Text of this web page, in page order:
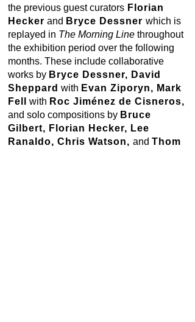
the previous guest curatorsFlorian
Hecker and Bryce Dessner which is
replayed in The Morning Linethroughout
the exhibition period over the following
months. These include collaborative
works by Bryce Dessner, David
Sheppard with Evan Ziporyn, Mark
Fell
with Roc Jiménez de Cisneros,
and solo compositions by Bruce
Gilbert, Florian Hecker, Lee
Ranaldo, Chris Watson, and Thom